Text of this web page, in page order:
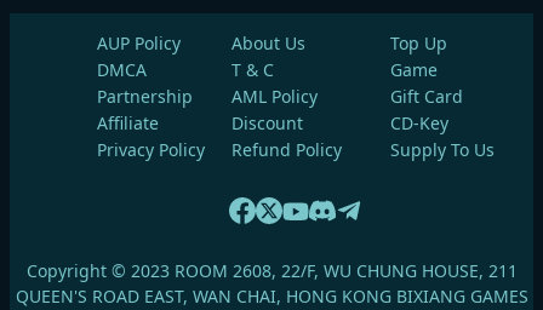
AUP Policy
About Us
DMCA
T & C
Partnership
AML Policy
Affiliate
Discount
Privacy Policy
Refund Policy
Top Up
Game
Gift Card
CD-Key
Supply To Us
Copyright © 2023 ROOM 2608, 22/F, WU CHUNG HOUSE, 211
QUEEN'S ROAD EAST, WAN CHAI, HONG KONG BIXIANG GAMES